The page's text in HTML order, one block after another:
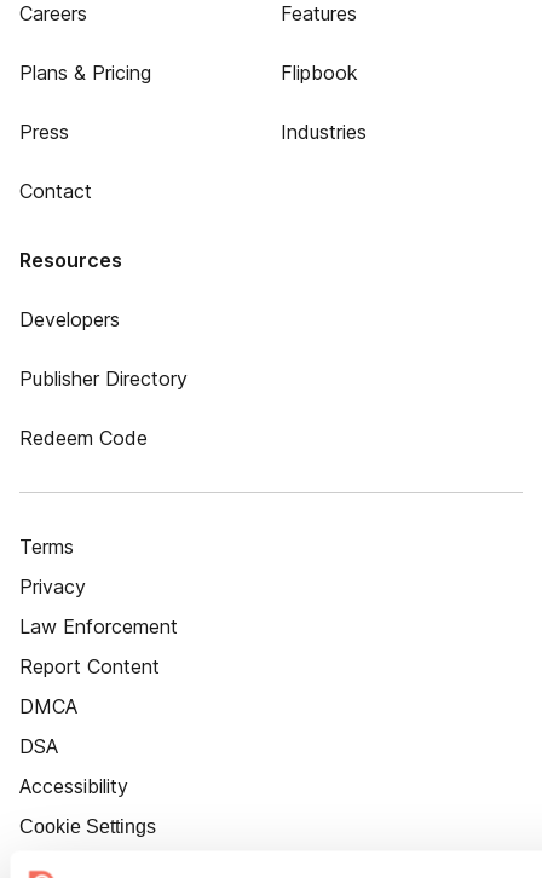
Careers
Plans & Pricing
Press
Contact
Features
Flipbook
Industries
Resources
Developers
Publisher Directory
Redeem Code
Terms
Privacy
Law Enforcement
Report Content
DMCA
DSA
Accessibility
Cookie Settings